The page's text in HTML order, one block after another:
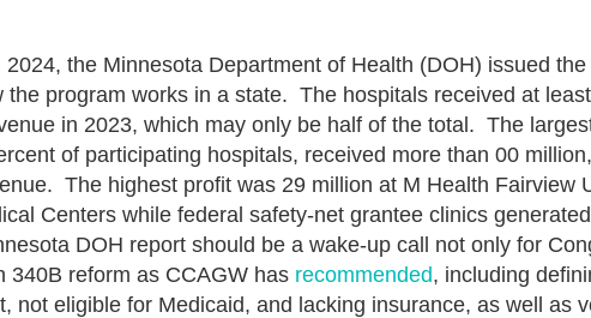
2024, the Minnesota Department of Health (DOH) issued the
the program works in a state. The hospitals received at
in 2023, which may only be half of the total. The
of participating hospitals, received more than 00
The highest profit was 29 million at M Health Fairview
Centers while federal safety-net grantee clinics
DOH report should be a wake-up call not only for
340B reform as CCAGW has recommended, including
not eligible for Medicaid, and lacking insurance, as well as